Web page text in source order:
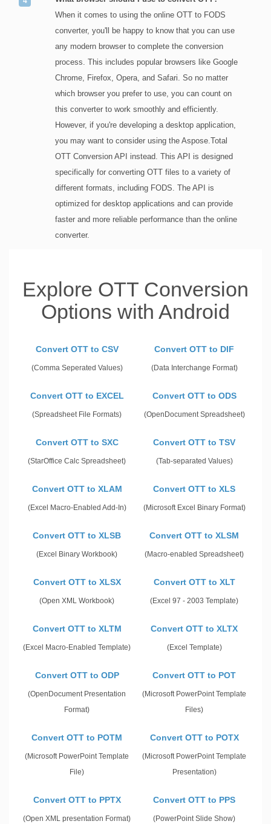
When it comes to using the online OTT to FODS
converter, you'll be happy to know that you can use
any modern browser to complete the conversion
process. This includes popular browsers like Google
Chrome, Firefox, Opera, and Safari. So no matter
which browser you prefer to use, you can count on
this converter to work smoothly and efficiently.
However, if you're developing a desktop application,
you may want to consider using the Aspose.Total
OTT Conversion API instead. This API is designed
specifically for converting OTT files to a variety of
different formats, including FODS. The API is
optimized for desktop applications and can provide
faster and more reliable performance than the online
converter.
Explore OTT Conversion
Options with Android
Convert OTT to CSV
(Comma Seperated Values)
Convert OTT to DIF
(Data Interchange Format)
Convert OTT to EXCEL
(Spreadsheet File Formats)
Convert OTT to ODS
(OpenDocument Spreadsheet)
Convert OTT to SXC
(StarOffice Calc Spreadsheet)
Convert OTT to TSV
(Tab-separated Values)
Convert OTT to XLAM
(Excel Macro-Enabled Add-In)
Convert OTT to XLS
(Microsoft Excel Binary Format)
Convert OTT to XLSB
(Excel Binary Workbook)
Convert OTT to XLSM
(Macro-enabled Spreadsheet)
Convert OTT to XLSX
(Open XML Workbook)
Convert OTT to XLT
(Excel 97 - 2003 Template)
Convert OTT to XLTM
(Excel Macro-Enabled Template)
Convert OTT to XLTX
(Excel Template)
Convert OTT to ODP
(OpenDocument Presentation
Format)
Convert OTT to POT
(Microsoft PowerPoint Template
Files)
Convert OTT to POTM
(Microsoft PowerPoint Template
File)
Convert OTT to POTX
(Microsoft PowerPoint Template
Presentation)
Convert OTT to PPTX
(Open XML presentation Format)
Convert OTT to PPS
(PowerPoint Slide Show)